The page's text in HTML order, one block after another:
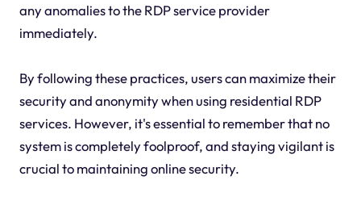
any anomalies to the RDP service provider
immediately.
By following these practices, users can maximize their
security and anonymity when using residential RDP
services. However, it's essential to remember that no
system is completely foolproof, and staying vigilant is
crucial to maintaining online security.